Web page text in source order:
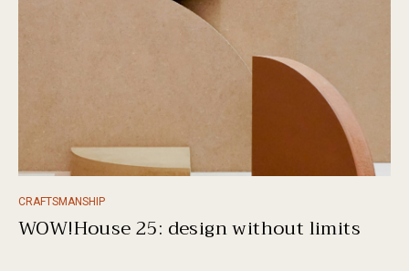
CRAFTSMANSHIP
WOW!House 25: design without limits